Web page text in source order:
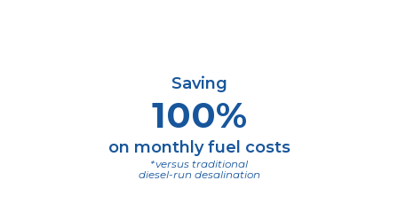
Saving
100%
on monthly fuel costs
*versus traditional
diesel-run desalination